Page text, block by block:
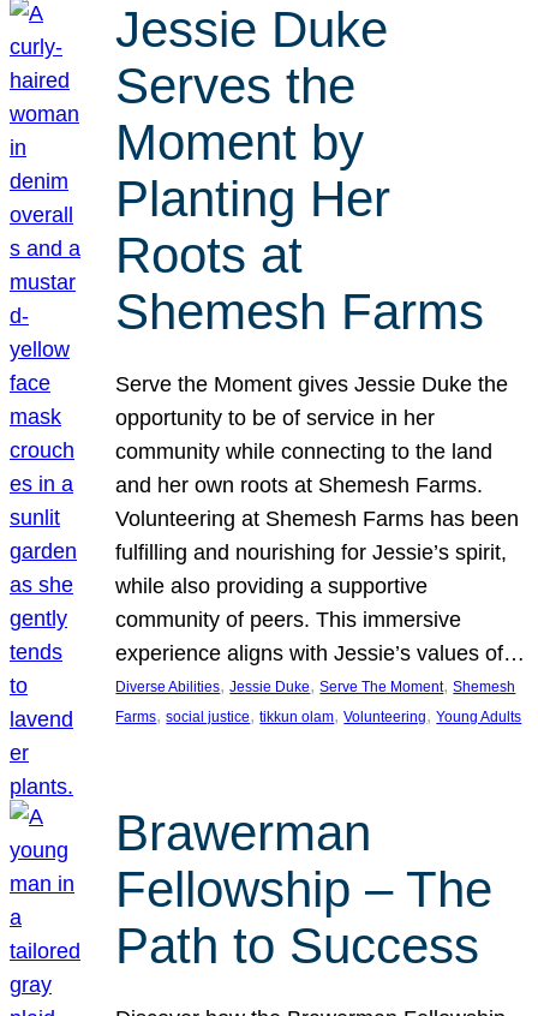
Jessie Duke
Serves the
Moment by
Planting Her
Roots at
Shemesh Farms
Serve the Moment gives Jessie Duke the
opportunity to be of service in her
community while connecting to the land
and her own roots at Shemesh Farms.
Volunteering at Shemesh Farms has been
fulfilling and nourishing for Jessie’s spirit,
while also providing a supportive
community of peers. This immersive
experience aligns with Jessie’s values of…
Diverse Abilities, Jessie Duke, Serve The Moment, Shemesh
Farms, social justice, tikkun olam, Volunteering, Young Adults
Brawerman
Fellowship – The
Path to Success